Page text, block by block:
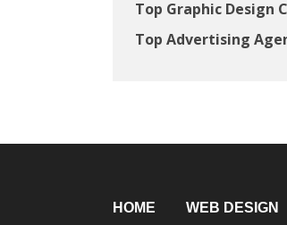
Top Graphic Design
Top Advertising
HOME WEB DESIGN